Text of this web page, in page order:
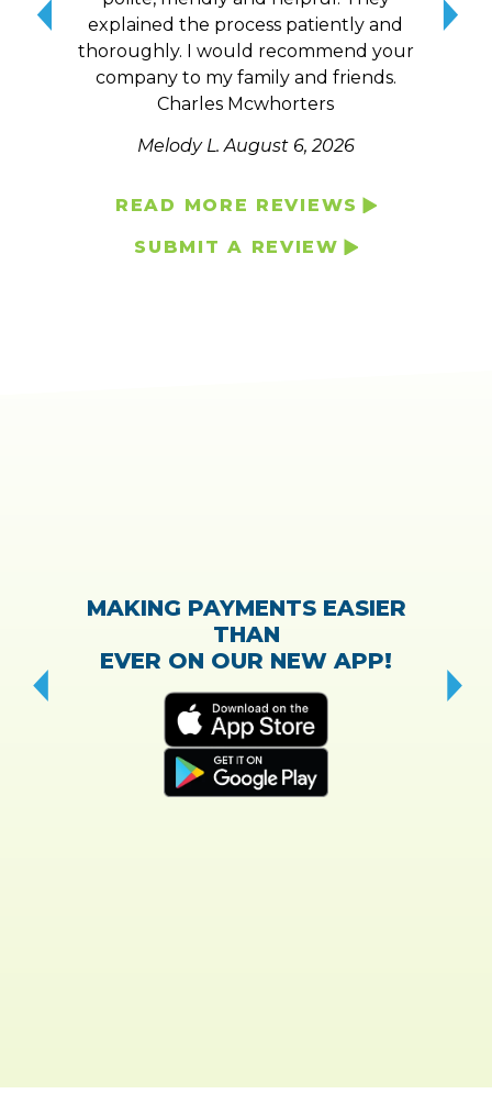
explained the process patiently and
thoroughly. I would recommend your
company to my family and friends.
Charles Mcwhorters
Melody L.August 6, 2026
me
READ MORE REVIEWS
SUBMIT A REVIEW
MAKING PAYMENTS EASIER
THAN
EVER ON OUR NEW APP!